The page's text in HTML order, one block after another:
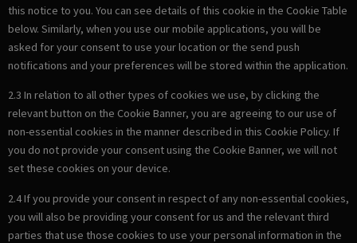
this notice to you. You can see details of this cookie in the Cookie Table
below. Similarly, when you use our mobile applications, you will be
asked for your consent to use your location or the send push
notifications and your preferences will be stored within the application.
2.3 In relation to all other types of cookies we use, by clicking the
relevant button on the Cookie Banner, you are agreeing to our use of
non-essential cookies in the manner described in this Cookie Policy. If
you do not provide your consent using the Cookie Banner, we will not
set these cookies on your device.
2.4 If you provide your consent in respect of any non-essential cookies,
you will also be providing your consent for us and the relevant third
parties that use those cookies to use your personal information in the